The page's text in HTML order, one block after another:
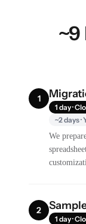
~9
1
1 day ·
~2 days
We
2
1 day ·